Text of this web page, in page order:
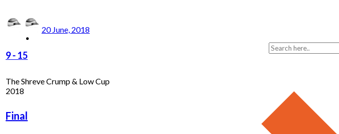
20 June, 2018
9- 15
The Shreve Crump & Low Cup
2018
Final